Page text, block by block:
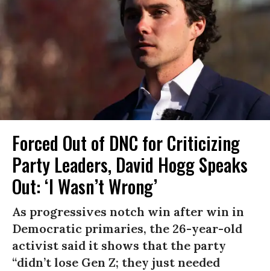
Forced Out of DNC for Criticizing
Party Leaders, David Hogg Speaks
Out: ‘I Wasn’t Wrong’
As progressives notch win after win in
Democratic primaries, the 26-year-old
activist said it shows that the party
“didn’t lose Gen Z; they just needed